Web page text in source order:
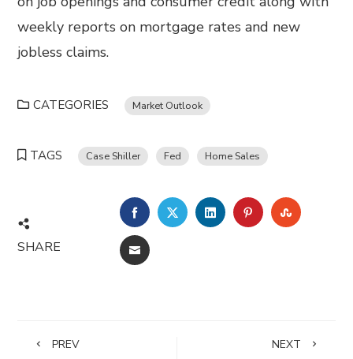
weekly reports on mortgage rates and new
jobless claims.
CATEGORIES Market Outlook
TAGS Case Shiller Fed Home Sales
SHARE
FACEBOOKTWITTERLINKEDINPINTEREST
EMAIL
PREV NEXT